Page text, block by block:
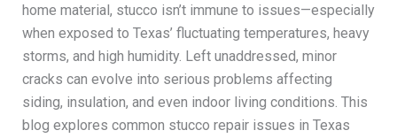
home material, stucco isn’t immune to issues—especially
when exposed to Texas’ fluctuating temperatures, heavy
storms, and high humidity. Left unaddressed, minor
cracks can evolve into serious problems affecting
siding, insulation, and even indoor living conditions. This
blog explores common stucco repair issues in Texas